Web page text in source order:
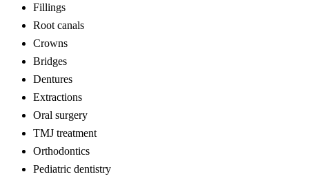
Fillings
Root canals
Crowns
Bridges
Dentures
Extractions
Oral surgery
TMJ treatment
Orthodontics
Pediatric dentistry